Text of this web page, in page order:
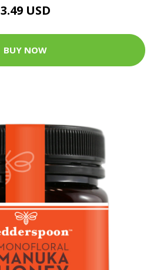
3.49 USD
BUY NOW